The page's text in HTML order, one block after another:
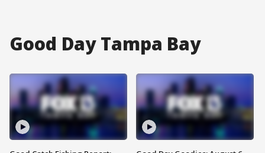
Good Day Tampa Bay